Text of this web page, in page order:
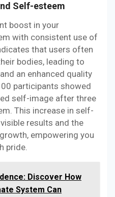
Self-esteem
boost in your
with consistent use of
that users often
bodies, leading to
an enhanced quality
participants showed
self-image after three
This increase in self-
results and the
empowering you
pride.
Discover How
System Can